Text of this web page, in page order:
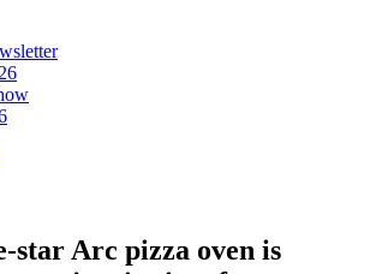
star Arc pizza oven is